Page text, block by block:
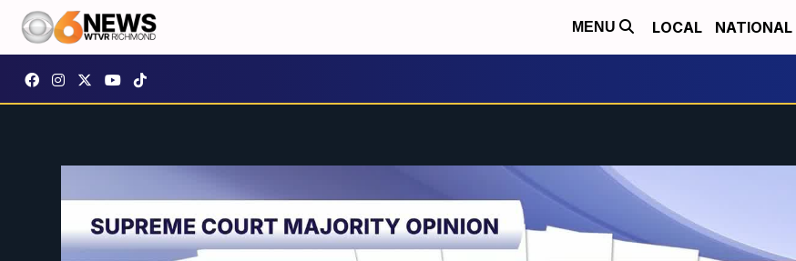
MENU LOCAL NATIONAL